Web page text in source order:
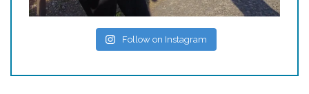
Follow on Instagram